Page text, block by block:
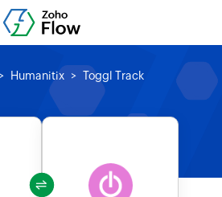
Humanitix Toggl Track